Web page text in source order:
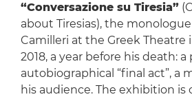
“Conversazione su Tiresia”
about Tiresias), the
Camilleri at the Greek Theatre
2018, a year before his death:
autobiographical “final act”, a
his audience. The exhibition is